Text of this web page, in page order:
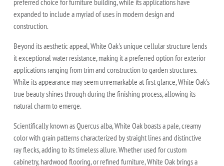
preferred choice for furniture building, while its applications have
expanded to include a myriad of uses in modern design and
construction.
Beyond its aesthetic appeal, White Oak's unique cellular structure lends
it exceptional water resistance, making it a preferred option for exterior
applications ranging from trim and construction to garden structures.
While its appearance may seem unremarkable at first glance, White Oak's
true beauty shines through during the finishing process, allowing its
natural charm to emerge.
Scientifically known as Quercus alba, White Oak boasts a pale, creamy
color with grain patterns characterized by straight lines and distinctive
ray flecks, adding to its timeless allure. Whether used for custom
cabinetry, hardwood flooring, or refined furniture, White Oak brings a